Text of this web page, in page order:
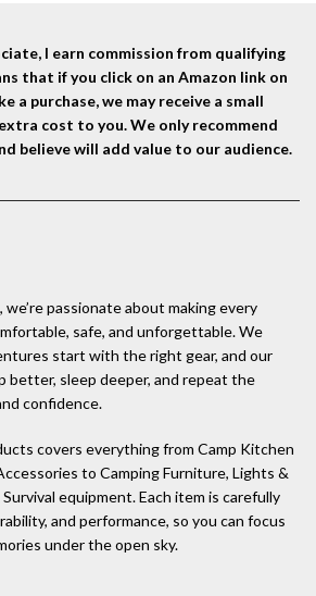
I earn commission from qualifying
that if you click on an Amazon link on
a purchase, we may receive a small
cost to you. We only recommend
believe will add value to our audience.
passionate about making every
safe, and unforgettable. We
start with the right gear, and our
better, sleep deeper, and repeat the
confidence.
covers everything from Camp Kitchen
to Camping Furniture, Lights &
equipment. Each item is carefully
and performance, so you can focus
under the open sky.